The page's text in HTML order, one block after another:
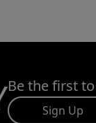
Be the first
Sign Up